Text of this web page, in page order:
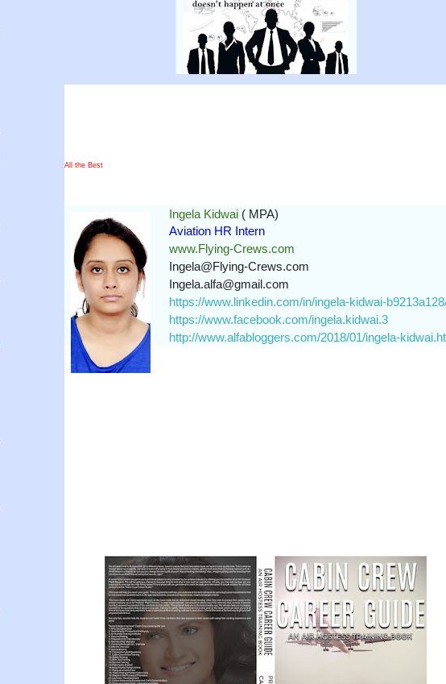
All the Best
Ingela Kidwai ( MPA)
Aviation HR Intern
www.Flying-Crews.com
Ingela@Flying-Crews.com
Ingela.alfa@gmail.com
https://www.linkedin.com/in/ingela-kidwai-
https://www.facebook.com/ingela.kidwai.3
http://www.alfabloggers.com/2018/01/ingela-